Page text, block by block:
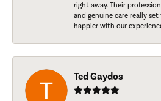
right away. Their
and genuine care really
happier with our
Ted Gaydos